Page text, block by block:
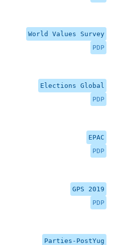
World Values Survey
PDP
Elections Global
PDP
EPAC
PDP
GPS 2019
PDP
Parties-PostYug